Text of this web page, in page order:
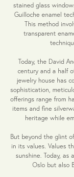
stained glass
Guilloche enamel
This method
transparent
Today, the David
century and a half
jewelry house has
sophistication,
offerings range from
items and fine
heritage while
But beyond the glint
in its values. Values
sunshine. Today,
Oslo but also